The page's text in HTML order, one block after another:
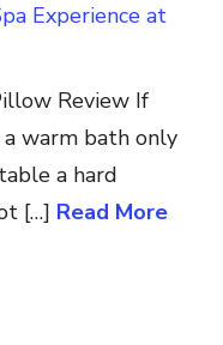
Experience at
Review If
a warm bath only
a hard
[…] Read More